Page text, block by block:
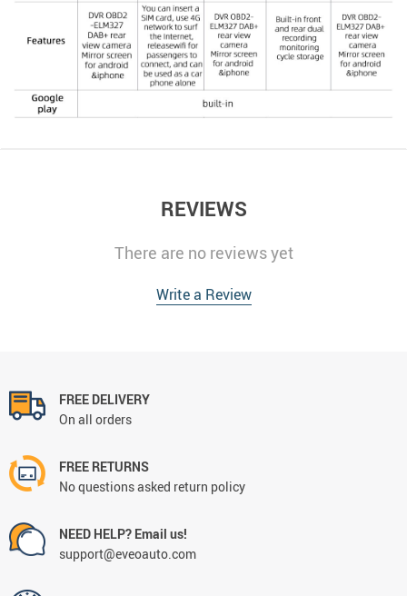
REVIEWS
There are no reviews yet
Write a Review
FREE DELIVERY
On all orders
FREE RETURNS
No questions asked return policy
NEED HELP? Email us!
support@eveoauto.com